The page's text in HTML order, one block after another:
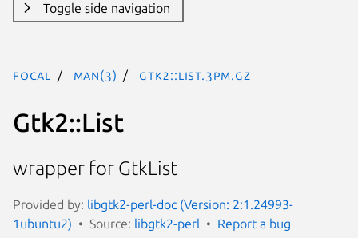
Toggle side navigation
focal man(3) Gtk2::List.3pm.gz
Gtk2::List
wrapper for GtkList
Provided by: libgtk2-perl-doc (Version: 2:1.24993-
1ubuntu2)
Source: libgtk2-perl Report a bug